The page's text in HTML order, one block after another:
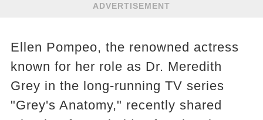
ADVERTISEMENT
Ellen Pompeo, the renowned actress
known for her role as Dr. Meredith
Grey in the long-running TV series
"Grey's Anatomy," recently shared